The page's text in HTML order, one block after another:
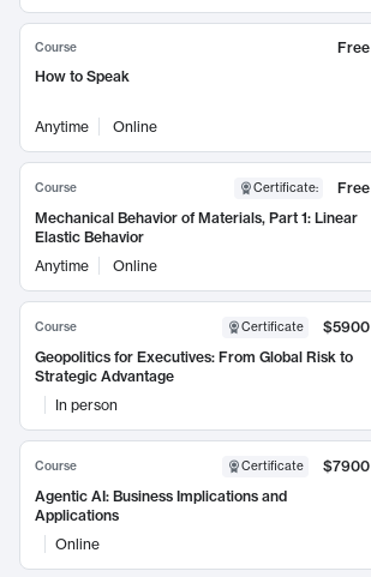
Course
Free
How to Speak
Anytime Online
Course Certificate:
Free
Mechanical Behavior of Materials, Part 1: Linear
Elastic Behavior
Anytime
Online
Course Certificate
$5900
Geopolitics for Executives: From Global Risk to
Strategic Advantage
In person
Course Certificate
$7900
Agentic AI: Business Implications and
Applications
Online